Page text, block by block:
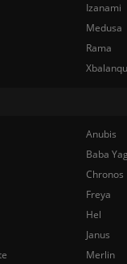
Izanami
Medusa
Rama
Anubis
Baba
Chronos
Freya
Hel
Janus
Merlin